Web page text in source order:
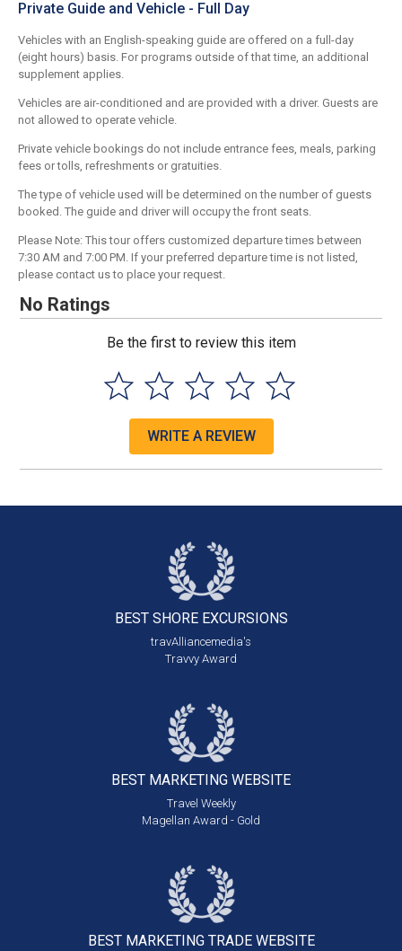
Private Guide and Vehicle - Full Day
Vehicles with an English-speaking guide are offered on a full-day
(eight hours) basis. For programs outside of that time, an additional
supplement applies.
Vehicles are air-conditioned and are provided with a driver. Guests are
not allowed to operate vehicle.
Private vehicle bookings do not include entrance fees, meals, parking
fees or tolls, refreshments or gratuities.
The type of vehicle used will be determined on the number of guests
booked. The guide and driver will occupy the front seats.
Please Note: This tour offers customized departure times between
7:30 AM and 7:00 PM. If your preferred departure time is not listed,
please contact us to place your request.
No Ratings
Be the first to review this item
WRITE A REVIEW
BEST SHORE EXCURSIONS
travAlliancemedia's
Travvy Award
BEST MARKETING WEBSITE
Travel Weekly
Magellan Award - Gold
BEST MARKETING TRADE WEBSITE